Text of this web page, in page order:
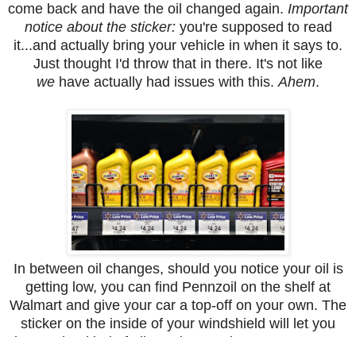
come back and have the oil changed again. Important
notice about the sticker:you're supposed to read
it...and actually bring your vehicle in when it says to.
Just thought I'd throw that in there. It's not like
we have actually had issues with this.Ahem.
In between oil changes, should you notice your oil is
getting low, you can find Pennzoil on the shelf at
Walmart and give your car a top-off on your own. The
sticker on the inside of your windshield will let you